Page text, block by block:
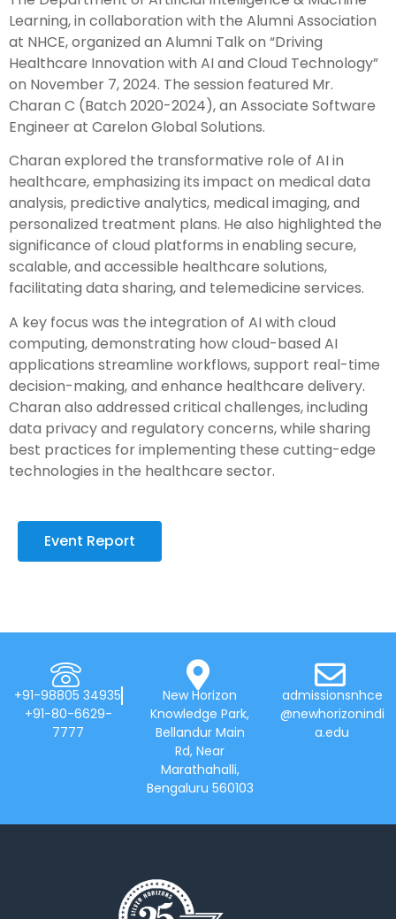
Learning, in collaboration with the Alumni Association
at NHCE, organized an Alumni Talk on “Driving
Healthcare Innovation with AI and Cloud Technology”
on November 7, 2024. The session featured Mr.
Charan C (Batch 2020-2024), an Associate Software
Engineer at Carelon Global Solutions.
Charan explored the transformative role of AI in
healthcare, emphasizing its impact on medical data
analysis, predictive analytics, medical imaging, and
personalized treatment plans. He also highlighted the
significance of cloud platforms in enabling secure,
scalable, and accessible healthcare solutions,
facilitating data sharing, and telemedicine services.
A key focus was the integration of AI with cloud
computing, demonstrating how cloud-based AI
applications streamline workflows, support real-time
decision-making, and enhance healthcare delivery.
Charan also addressed critical challenges, including
data privacy and regulatory concerns, while sharing
best practices for implementing these cutting-edge
technologies in the healthcare sector.
Event Report
+91-98805 34935
+91-80-6629-
7777
New Horizon
Knowledge Park,
Bellandur Main
Rd, Near
Marathahalli,
Bengaluru 560103
admissionsnhce
@newhorizonindi
a.edu